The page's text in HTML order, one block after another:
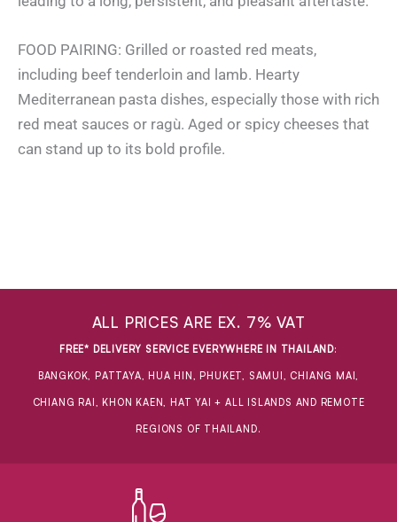
FOOD PAIRING: Grilled or roasted red meats,
including beef tenderloin and lamb. Hearty
Mediterranean pasta dishes, especially those with rich
red meat sauces or ragù. Aged or spicy cheeses that
can stand up to its bold profile.
ALL PRICES ARE EX. 7% VAT
FREE* DELIVERY SERVICE EVERYWHERE IN THAILAND:
BANGKOK, PATTAYA, HUA HIN, PHUKET, SAMUI, CHIANG MAI,
CHIANG RAI, KHON KAEN, HAT YAI + ALL ISLANDS AND REMOTE
REGIONS OF THAILAND.